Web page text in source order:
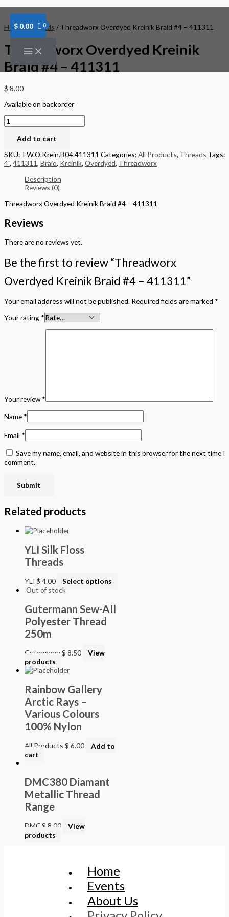
to
content
$ 0.00
Home/Threads / Threadworx Overdyed Kreinik Braid #4 – 411311
Threadworx Overdyed Kreinik
Braid #4 – 411311
$ 8.00
Available on backorder
Overdyed
Kreinik
Braid
#4
-
411311
quantity
Add to cart
SKU: TW.O.Krein.B04.411311 Categories:All Products, Threads Tags:
4", 411311, Braid, Kreinik, Overdyed, Threadworx
Description
Reviews (0)
Threadworx Overdyed Kreinik Braid #4 – 411311
Reviews
There are no reviews yet.
Be the first to review “Threadworx
Overdyed Kreinik Braid #4 – 411311”
Your email address will not be published. Required fields are marked *
Your rating *
Your review*
Name *
Email *
Save my name, email, and website in this browser for the next time I
comment.
Related products
YLI Silk Floss
Threads
YLI $ 4.00
Select options
Out of stock
Gutermann Sew-All
Polyester Thread
250m
Gutermann $ 8.50
View
products
Rainbow Gallery
Arctic Rays –
Various Colours
100% Nylon
All Products $ 6.00
Add to
cart
DMC380 Diamant
Metallic Thread
Range
DMC$ 8.00
View
products
Home
Events
About Us